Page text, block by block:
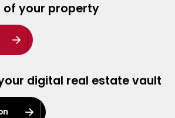
of your property
digital real estate vault